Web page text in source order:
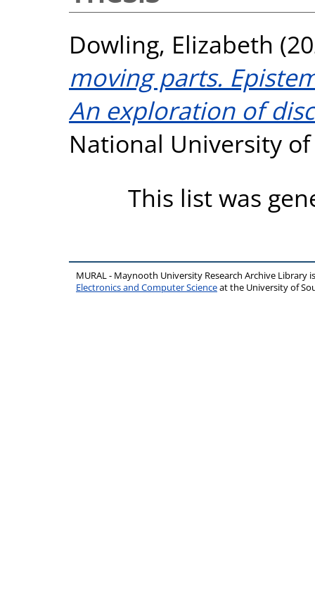
Dowling, Elizabeth
moving parts.
An exploration of
National University
This list was
MURAL - Maynooth University Research Archive Library
Electronics and Computer Scienceat the University of